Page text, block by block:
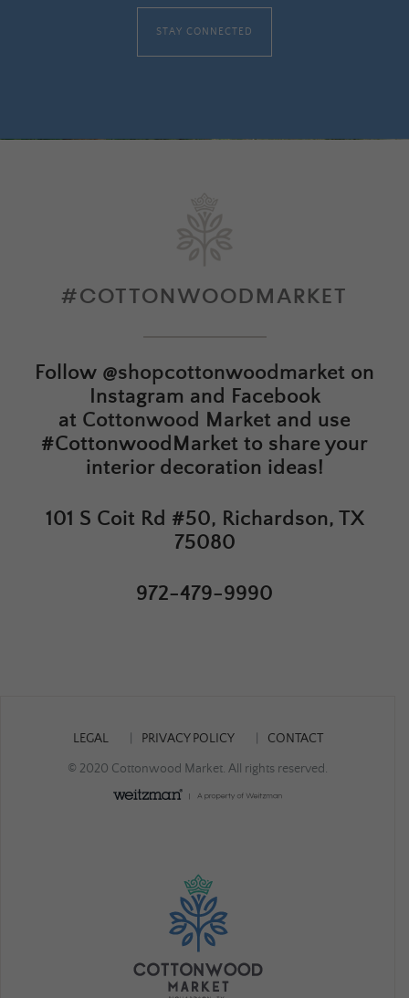
STAY CONNECTED
#COTTONWOODMARKET
Follow @shopcottonwoodmarket on
Instagram and Facebook
at Cottonwood Market and use
#CottonwoodMarket to share your
interior decoration ideas!
101 S Coit Rd #50, Richardson, TX
75080
972-479-9990
LEGAL PRIVACY POLICY CONTACT
© 2020 Cottonwood Market. All rights reserved.